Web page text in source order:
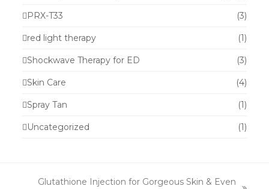
PRX-T33 (3)
red light therapy (1)
Shockwave Therapy for ED (3)
Skin Care (4)
Spray Tan (1)
Uncategorized (1)
Glutathione Injection for Gorgeous Skin & Even